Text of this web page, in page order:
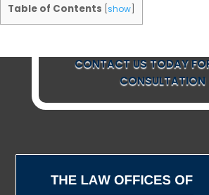
Table of Contents show
CONTACT US TODAY
CONSULTATION